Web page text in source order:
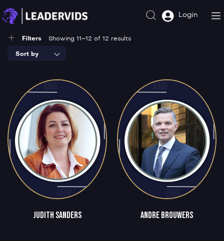
Login
Filters Showing 11–12 of 12 results
Sort by
Judith Sanders Andre Brouwers